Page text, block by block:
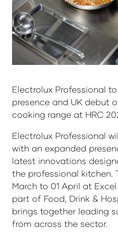
Electrolux Professional
presence and UK debut
cooking range at HRC
Electrolux Professional
with an expanded
latest innovations
the professional kitchen.
March to 01 April at
part of Food, Drink &
brings together leading
from across the sector.